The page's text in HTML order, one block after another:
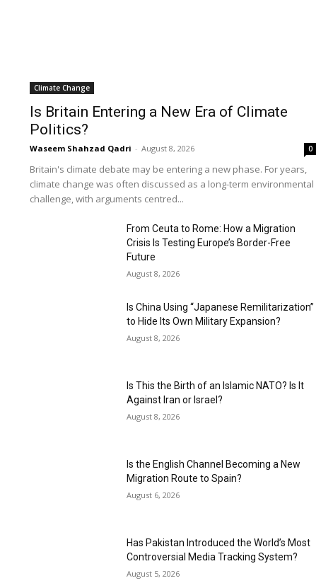
Climate Change
Is Britain Entering a New Era of Climate
Politics?
Waseem Shahzad Qadri - August 8, 2026 0
Britain's climate debate may be entering a new phase. For years,
climate change was often discussed as a long-term environmental
challenge, with arguments centred...
From Ceuta to Rome: How a Migration
Crisis Is Testing Europe’s Border-Free
Future
August 8, 2026
Is China Using “Japanese Remilitarization”
to Hide Its Own Military Expansion?
August 8, 2026
Is This the Birth of an Islamic NATO? Is It
Against Iran or Israel?
August 8, 2026
Is the English Channel Becoming a New
Migration Route to Spain?
August 6, 2026
Has Pakistan Introduced the World’s Most
Controversial Media Tracking System?
August 5, 2026